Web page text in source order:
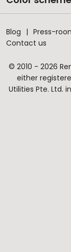
Blog Press-
Contact us
© 2010 - 2026
either
Utilities Pte. Ltd.